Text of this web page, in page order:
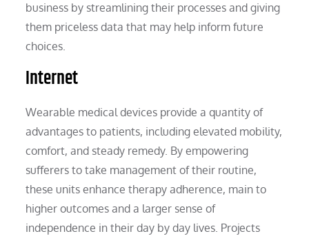
business by streamlining their processes and giving
them priceless data that may help inform future
choices.
Internet
Wearable medical devices provide a quantity of
advantages to patients, including elevated mobility,
comfort, and steady remedy. By empowering
sufferers to take management of their routine,
these units enhance therapy adherence, main to
higher outcomes and a larger sense of
independence in their day by day lives. Projects